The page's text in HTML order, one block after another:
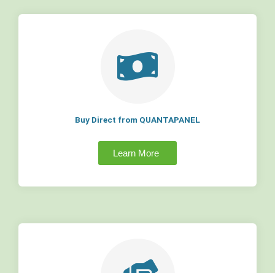
Buy Direct from QUANTAPANEL
Learn More